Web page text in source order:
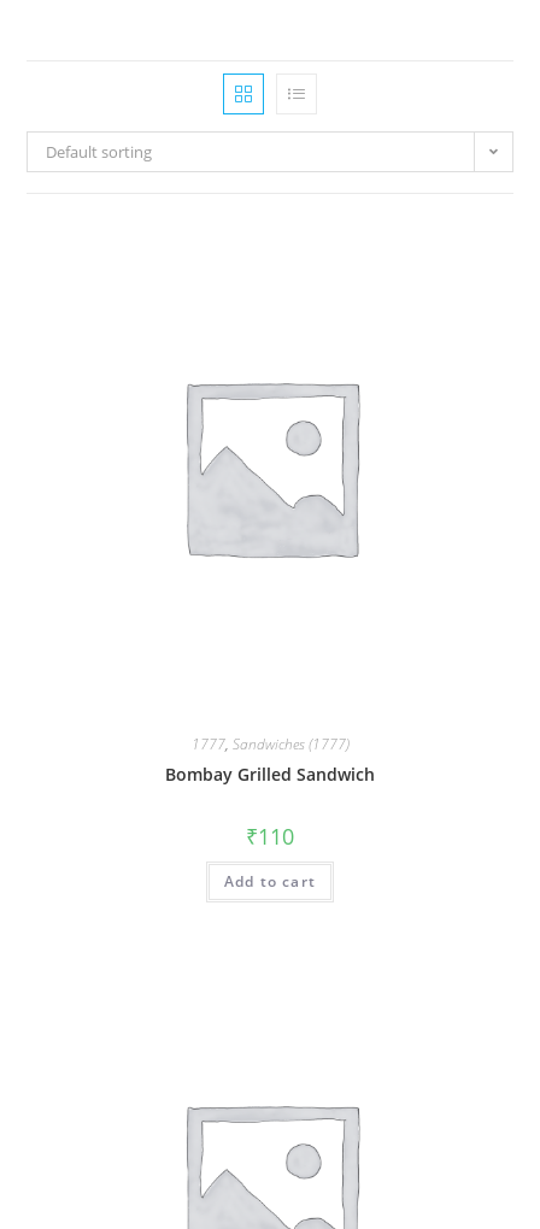
Default sorting
1777, Sandwiches (1777)
Bombay Grilled Sandwich
₹110
Add to cart